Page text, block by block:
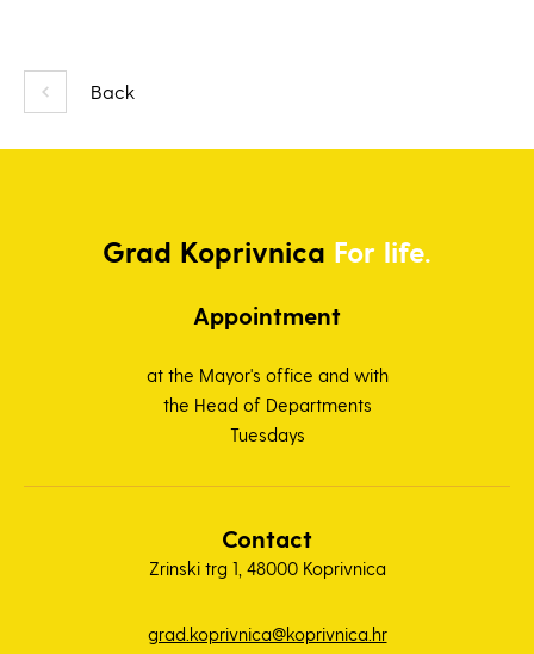
Back
Grad Koprivnica For life.
Appointment
at the Mayor's office and with
the Head of Departments
Tuesdays
Contact
Zrinski trg 1, 48000 Koprivnica
grad.koprivnica@koprivnica.hr